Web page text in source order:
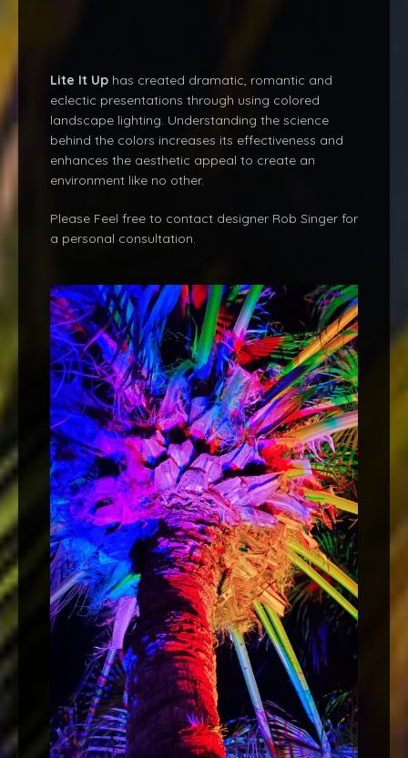
Lite It Up has created dramatic, romantic and
eclectic presentations through using colored
landscape lighting. Understanding the science
behind the colors increases its effectiveness and
enhances the aesthetic appeal to create an
environment like no other.
Please Feel free to contact designer Rob Singer for
a personal consultation.